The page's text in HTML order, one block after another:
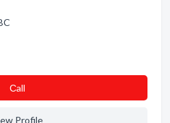
Сall
Profile